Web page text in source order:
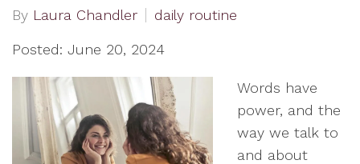
By Laura Chandler daily routine
Posted: June 20, 2024
Words have
power, and the
way we talk to
and about